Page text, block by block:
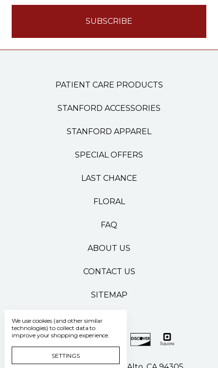
PATIENT CARE PRODUCTS
STANFORD ACCESSORIES
STANFORD APPAREL
SPECIAL OFFERS
LAST CHANCE
FLORAL
FAQ
ABOUT US
CONTACT US
SITEMAP
We use cookies (and other similar
technologies) to collect data to
improve your shopping experience.
SETTINGS